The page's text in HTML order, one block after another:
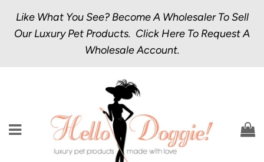
Like What You See? Become A Wholesaler To Sell
Our Luxury Pet Products. Click Here To Request A
Wholesale Account.
Menu